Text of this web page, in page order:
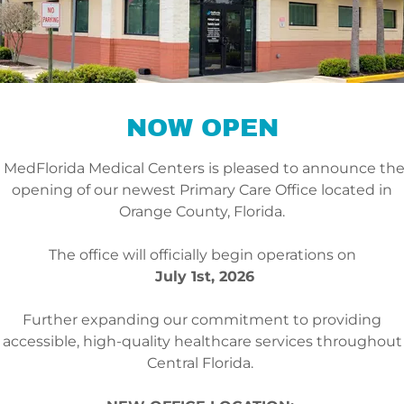
• Dr. Khatcherian has
Geriatrics, Nutrition &
• He studied at the
where he received his
• He has been
• He is fluent in English,
S. SCHNELL,
NOW OPEN
MedFlorida Medical Centers is pleased to announce the
opening of our newest Primary Care Office located in
Orange County, Florida.
The office will officially begin operations on
July 1st, 2026
Further expanding our commitment to providing
accessible, high-quality healthcare services throughout
Central Florida.